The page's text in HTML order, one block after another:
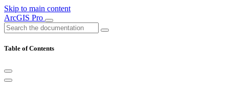
Skip to main content
ArcGIS Pro
Table of Contents